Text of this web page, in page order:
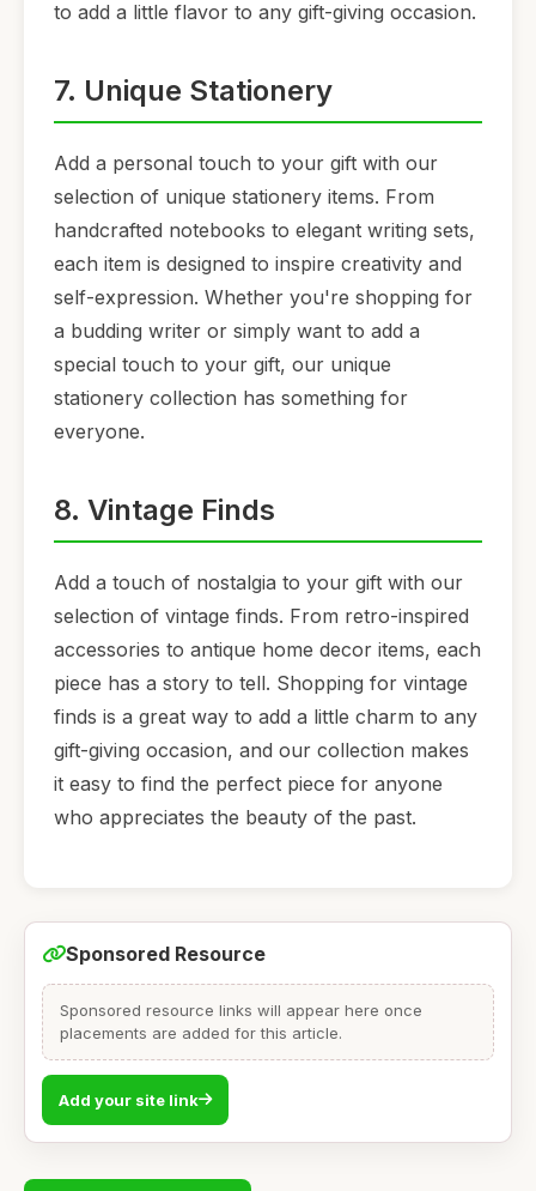
to add a little flavor to any gift-giving occasion.
7. Unique Stationery
Add a personal touch to your gift with our
selection of unique stationery items. From
handcrafted notebooks to elegant writing sets,
each item is designed to inspire creativity and
self-expression. Whether you're shopping for
a budding writer or simply want to add a
special touch to your gift, our unique
stationery collection has something for
everyone.
8. Vintage Finds
Add a touch of nostalgia to your gift with our
selection of vintage finds. From retro-inspired
accessories to antique home decor items, each
piece has a story to tell. Shopping for vintage
finds is a great way to add a little charm to any
gift-giving occasion, and our collection makes
it easy to find the perfect piece for anyone
who appreciates the beauty of the past.
Sponsored Resource
Sponsored resource links will appear here once
placements are added for this article.
Add your site link